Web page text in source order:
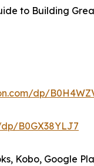
to Building
dp/
B0GX38YLJ7
Kobo, Google